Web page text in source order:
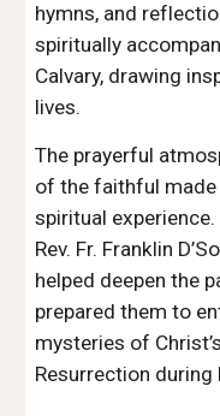
hymns, and
spiritually
Calvary, drawing
lives.
The prayerful
of the faithful made
spiritual experience.
Rev. Fr. Franklin
helped deepen the
prepared them to
mysteries of
Resurrection during